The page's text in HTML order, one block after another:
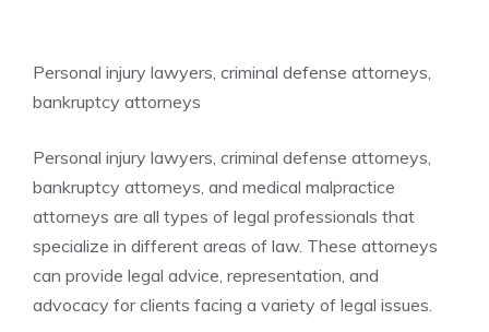
Personal injury lawyers, criminal defense attorneys,
bankruptcy attorneys
Personal injury lawyers, criminal defense attorneys,
bankruptcy attorneys, and medical malpractice
attorneys are all types of legal professionals that
specialize in different areas of law. These attorneys
can provide legal advice, representation, and
advocacy for clients facing a variety of legal issues.